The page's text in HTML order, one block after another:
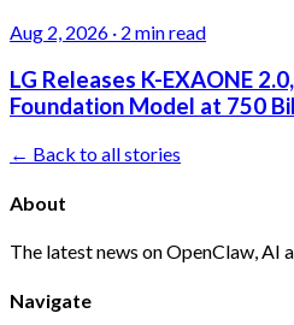
Aug 2, 2026 · 2 min read
LG Releases K-EXAONE
Foundation Model at 750
← Back to all stories
About
The latest news on OpenClaw, AI
Navigate